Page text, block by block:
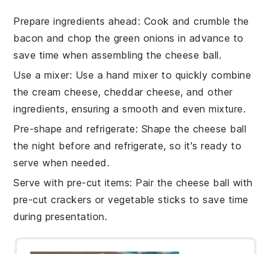
Prepare ingredients ahead : Cook and crumble the
bacon and chop the green onions in advance to
save time when assembling thecheese ball.
Use a mixer: Use a hand mixer to quickly combine
thecream cheese,cheddar cheese, and other
ingredients, ensuring a smooth and even mixture.
Pre-shape and refrigerate: Shape the cheese ball
the night before and refrigerate, so it's ready to
serve when needed.
Serve with pre-cut items: Pair the cheese ball with
pre-cutcrackers orvegetable sticks to save time
during presentation.